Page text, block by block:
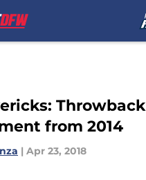
Throwback
from 2014
| Apr 23, 2018